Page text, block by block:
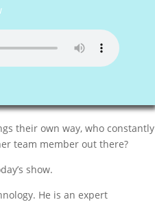
their own way, who constantly
team member out there?
show.
He is an expert